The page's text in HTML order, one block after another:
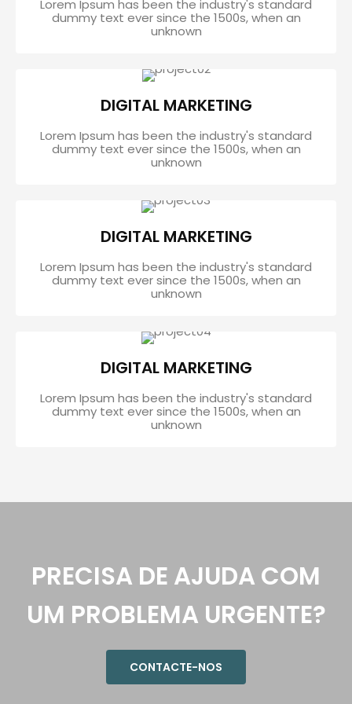
Lorem Ipsum has been the industry's standard
dummy text ever since the 1500s, when an
unknown
DIGITAL MARKETING
Lorem Ipsum has been the industry's standard
dummy text ever since the 1500s, when an
unknown
DIGITAL MARKETING
Lorem Ipsum has been the industry's standard
dummy text ever since the 1500s, when an
unknown
DIGITAL MARKETING
Lorem Ipsum has been the industry's standard
dummy text ever since the 1500s, when an
unknown
PRECISA DE AJUDA COM
UM PROBLEMA URGENTE?
CONTACTE-NOS